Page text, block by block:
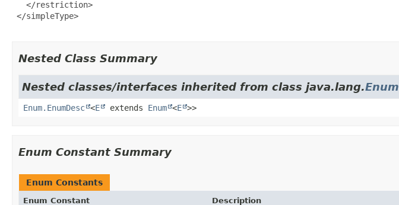
   </restriction>
</simpleType>
Nested Class Summary
Nested classes/interfaces inherited from class java.lang.Enum
Enum.EnumDesc <E extends Enum <E >>
Enum Constant Summary
Enum Constants
Enum Constant Description